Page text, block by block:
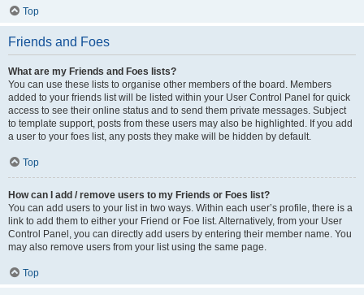
Top
Friends and Foes
What are my Friends and Foes lists?
You can use these lists to organise other members of the board. Members
added to your friends list will be listed within your User Control Panel for quick
access to see their online status and to send them private messages. Subject
to template support, posts from these users may also be highlighted. If you add
a user to your foes list, any posts they make will be hidden by default.
Top
How can I add / remove users to my Friends or Foes list?
You can add users to your list in two ways. Within each user’s profile, there is a
link to add them to either your Friend or Foe list. Alternatively, from your User
Control Panel, you can directly add users by entering their member name. You
may also remove users from your list using the same page.
Top